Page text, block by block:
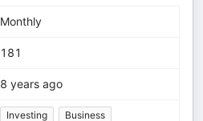
Monthly
181
8 years ago
Investing Business